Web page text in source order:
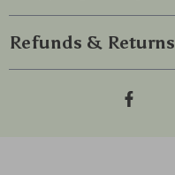
Refunds & Returns